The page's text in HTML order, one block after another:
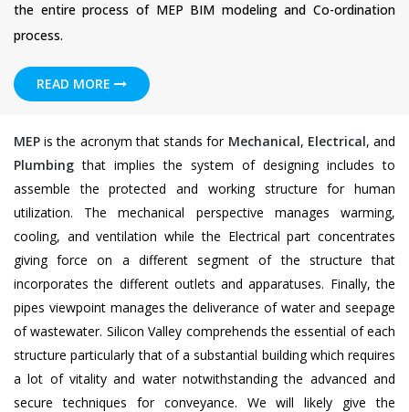
the entire process of MEP BIM modeling and Co-ordination
process.
READ MORE
MEP is the acronym that stands for Mechanical, Electrical, and
Plumbing that implies the system of designing includes to
assemble the protected and working structure for human
utilization. The mechanical perspective manages warming,
cooling, and ventilation while the Electrical part concentrates
giving force on a different segment of the structure that
incorporates the different outlets and apparatuses. Finally, the
pipes viewpoint manages the deliverance of water and seepage
of wastewater. Silicon Valley comprehends the essential of each
structure particularly that of a substantial building which requires
a lot of vitality and water notwithstanding the advanced and
secure techniques for conveyance. We will likely give the